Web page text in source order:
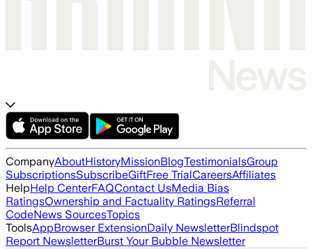
CompanyAboutHistoryMissionBlogTestimonialsGroup
SubscriptionsSubscribeGiftFree TrialCareersAffiliates
HelpHelp CenterFAQContact UsMedia Bias
RatingsOwnership and Factuality RatingsReferral
CodeNews SourcesTopics
ToolsAppBrowser ExtensionDaily NewsletterBlindspot
Report NewsletterBurst Your Bubble Newsletter